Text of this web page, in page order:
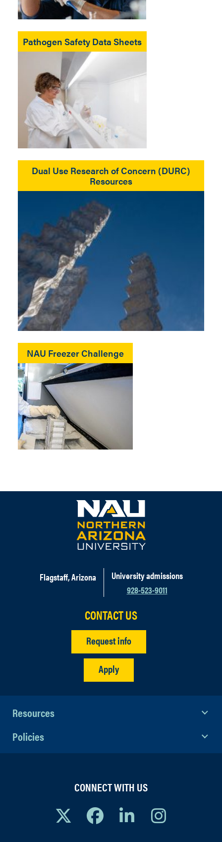
Pathogen Safety Data Sheets
Dual Use Research of Concern (DURC)
Resources
NAU Freezer Challenge
Flagstaff, Arizona
University admissions
928-523-9011
CONTACT US
Request info
Apply
Resources
Policies
CONNECT WITH US